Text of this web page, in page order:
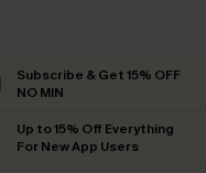
Subscribe & Get 15% OFF
NO MIN
Up to 15% Off Everything
For New App Users